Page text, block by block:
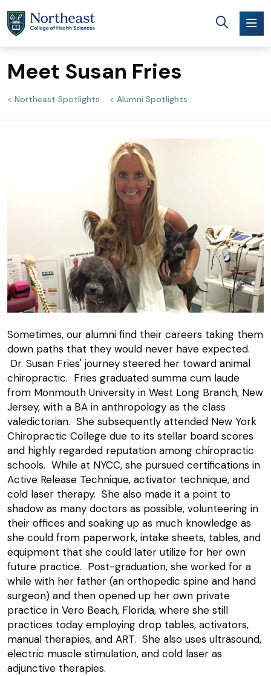
Meet Susan Fries
Northeast Spotlights Alumni Spotlights
Sometimes, our alumni find their careers taking them
down paths that they would never have expected.
Dr. Susan Fries' journey steered her toward animal
chiropractic. Fries graduated summa cum laude
from Monmouth University in West Long Branch, New
Jersey, with a BA in anthropology as the class
valedictorian. She subsequently attended New York
Chiropractic College due to its stellar board scores
and highly regarded reputation among chiropractic
schools. While at NYCC, she pursued certifications in
Active Release Technique, activator technique, and
cold laser therapy. She also made it a point to
shadow as many doctors as possible, volunteering in
their offices and soaking up as much knowledge as
she could from paperwork, intake sheets, tables, and
equipment that she could later utilize for her own
future practice. Post-graduation, she worked for a
while with her father (an orthopedic spine and hand
surgeon) and then opened up her own private
practice in Vero Beach, Florida, where she still
practices today employing drop tables, activators,
manual therapies, and ART. She also uses ultrasound,
electric muscle stimulation, and cold laser as
adjunctive therapies.